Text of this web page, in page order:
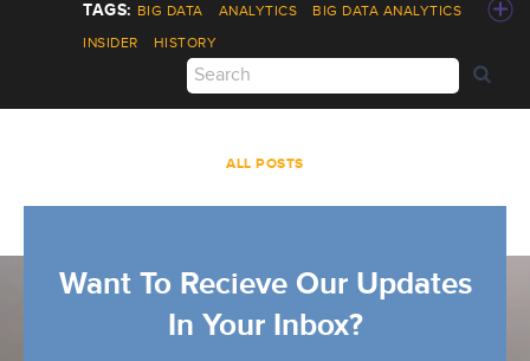
BIG DATA ANALYTICS
BIG DATA ANALYTICS
INSIDER
HISTORY
ALL POSTS
Want To Recieve Our Updates
In Your Inbox?